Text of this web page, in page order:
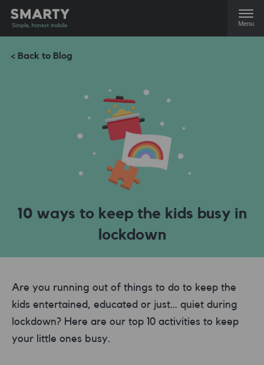
Menu
< Back to Blog
10 ways to keep the kids busy in
lockdown
Are you running out of things to do to keep the
kids entertained, educated or just… quiet during
lockdown? Here are our top 10 activities to keep
your little ones busy.